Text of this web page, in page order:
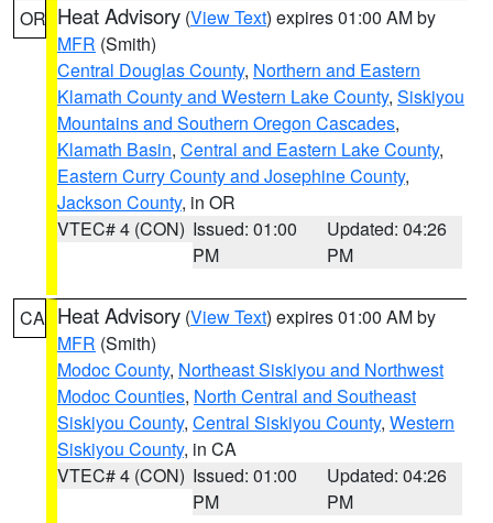
OR Heat Advisory (View Text) expires 01:00 AM by
MFR (Smith)
Central Douglas County, Northern and Eastern
Klamath County and Western Lake County, Siskiyou
Mountains and Southern Oregon Cascades,
Klamath Basin, Central and Eastern Lake County,
Eastern Curry County and Josephine County,
Jackson County, in OR
VTEC# 4 (CON) Issued: 01:00
PM
Updated: 04:26
PM
CA Heat Advisory (View Text) expires 01:00 AM by
MFR (Smith)
Modoc County, Northeast Siskiyou and Northwest
Modoc Counties, North Central and Southeast
Siskiyou County, Central Siskiyou County, Western
Siskiyou County, in CA
VTEC# 4 (CON) Issued: 01:00
PM
Updated: 04:26
PM